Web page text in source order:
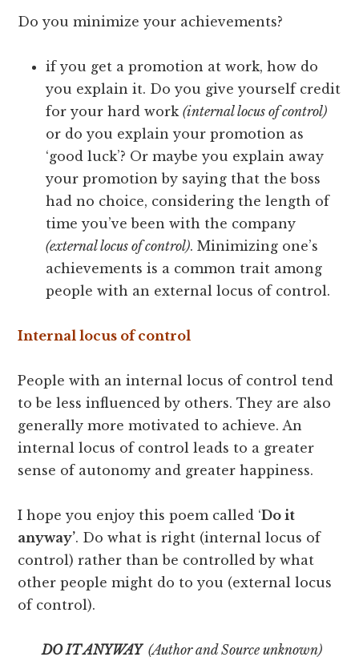
Do you minimize your achievements?
if you get a promotion at work, how do
you explain it. Do you give yourself credit
for your hard work(internal locus of control)
or do you explain your promotion as
‘good luck’? Or maybe you explain away
your promotion by saying that the boss
had no choice, considering the length of
time you’ve been with the company
(external locus of control). Minimizing one’s
achievements is a common trait among
people with an external locus of control.
Internal locus of control
People with an internal locus of control tend
to be less influenced by others. They are also
generally more motivated to achieve. An
internal locus of control leads to a greater
sense of autonomy and greater happiness.
I hope you enjoy this poem called ‘Do it
anyway’. Do what is right (internal locus of
control) rather than be controlled by what
other people might do to you (external locus
of control).
DO IT ANYWAY (Author and Source unknown)